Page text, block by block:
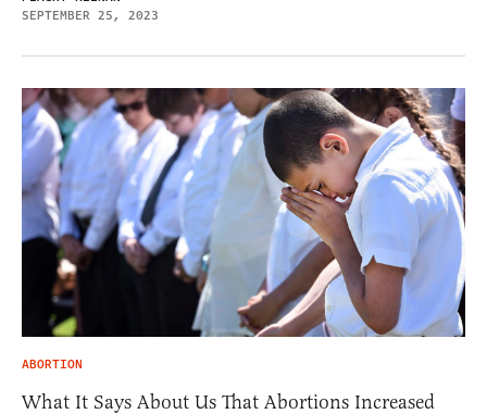
SEPTEMBER 25, 2023
ABORTION
What It Says About Us That Abortions Increased